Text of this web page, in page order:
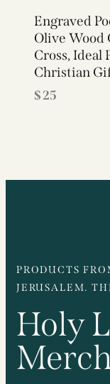
Engraved
Olive Wood
Cross, Ideal
Christian
$25
PRODUCTS
JERUSALEM.
Holy